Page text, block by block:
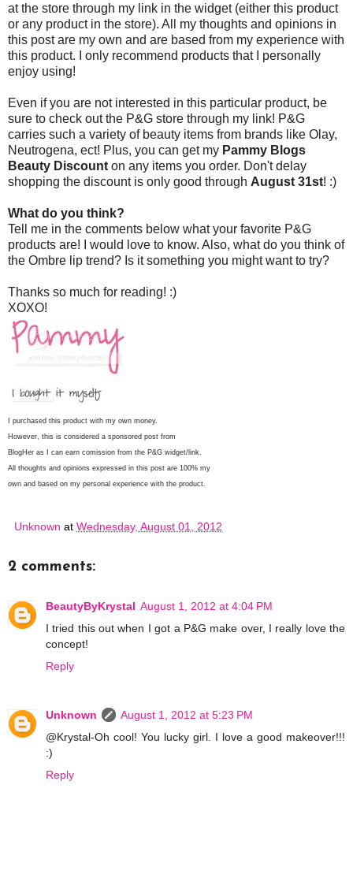
at the store through my link in the widget (either this product
or any product in the store). All my thoughts and opinions in
this post are my own and are based from my experience with
this product. I only recommend products that I personally
enjoy using!
Even if you are not interested in this particular product, be
sure to check out the P&G store through my link! P&G
carries such a variety of beauty items from brands like Olay,
Neutrogena, ect! Plus, you can get my Pammy Blogs
Beauty Discount on any items you order. Don't delay
shopping the discount is only good through August 31st! :)
What do you think?
Tell me in the comments below what your favorite P&G
products are! I would love to know. Also, what do you think of
the Ombre lip trend? Is it something you might want to try?
Thanks so much for reading! :)
XOXO!
I purchased this product with my own money.
However, this is considered a sponsored post from
BlogHer as I can earn comission from the P&G widget/link.
All thoughts and opinions expressed in this post are 100% my
own and based on my personal experience with the product.
Unknown at Wednesday, August 01, 2012
2 comments:
BeautyByKrystal August 1, 2012 at 4:04 PM
I tried this out when I got a P&G make over, I really love the
concept!
Reply
Unknown
August 1, 2012 at 5:23 PM
@Krystal-Oh cool! You lucky girl. I love a good makeover!!!
:)
Reply